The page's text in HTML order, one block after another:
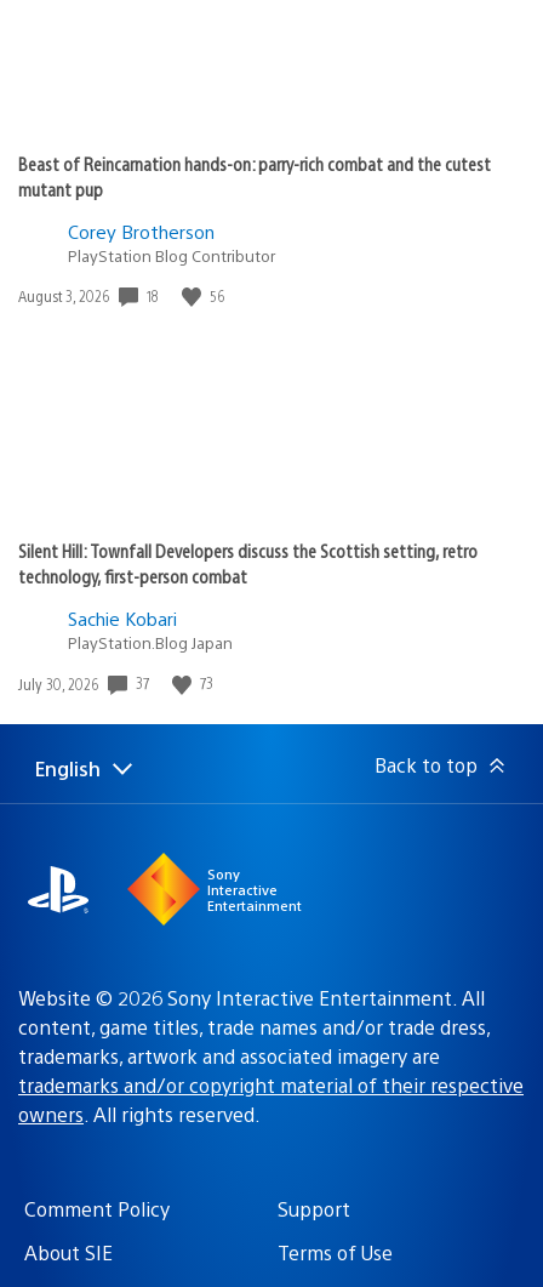
Beast of Reincarnation hands-on: parry-rich combat and the cutest
mutant pup
Corey Brotherson
PlayStation Blog Contributor
Date
August 3, 2026 18 56
Silent Hill: Townfall Developers discuss the Scottish setting, retro
technology, first-person combat
Sachie Kobari
PlayStation.Blog Japan
Date
July 30, 2026 37 73
Select
Current
English Back to top
Sony
Interactive
Entertainment
Website © 2026 Sony Interactive Entertainment. All
content, game titles, trade names and/or trade dress,
trademarks, artwork and associated imagery are
trademarks and/or copyright material of their respective
owners. All rights reserved.
Comment Policy
Support
About SIE
Terms of Use